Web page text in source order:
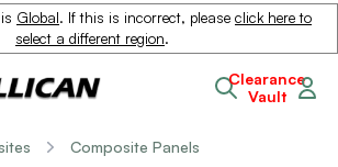
Global. If this is incorrect, please click here to
select a different region.
Clearance
Vault
Composite Panels